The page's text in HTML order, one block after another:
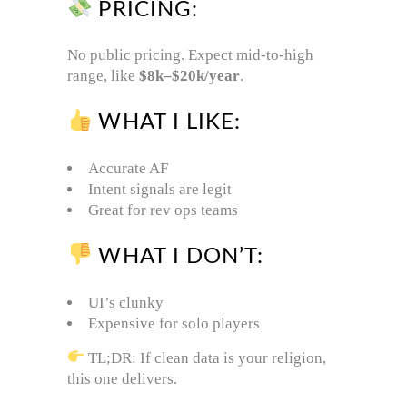
PRICING:
No public pricing. Expect mid-to-high
range, like $8k–$20k/year.
WHAT I LIKE:
Accurate AF
Intent signals are legit
Great for rev ops teams
WHAT I DON’T:
UI’s clunky
Expensive for solo players
TL;DR: If clean data is your religion,
this one delivers.